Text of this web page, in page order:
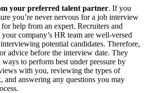
your preferred talent partner. If you
you’re never nervous for a job interview
help from an expert. Recruiters and
company’s HR team are well-versed
potential candidates. Therefore,
advice before the interview date. They
to perform best under pressure by
with you, reviewing the types of
and answering any questions you may